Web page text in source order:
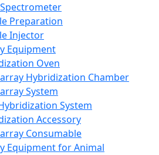
Preparation
Injector
Equipment
Oven
Hybridization Chamber
System
System
Accessory
Consumable
Equipment for Animal